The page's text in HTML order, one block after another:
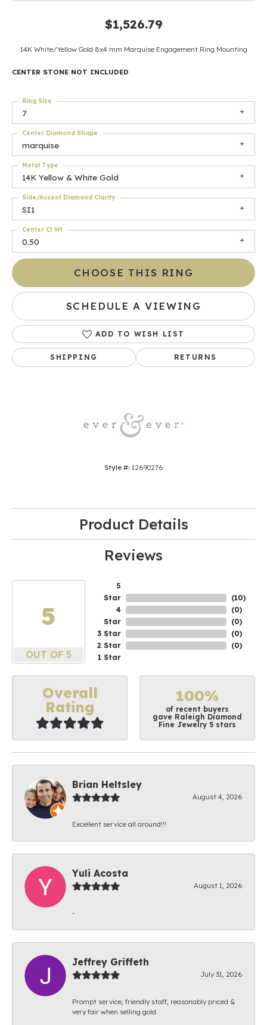
$1,526.79
14K White/Yellow Gold 8x4 mm Marquise Engagement Ring Mounting
CENTER STONE NOT INCLUDED
7
Ring Size
marquise
Center Diamond Shape
14K Yellow & White Gold
Metal Type
SI1
Side/Accent Diamond Clarity
0.50
Center Ct Wt
CHOOSE THIS RING
SCHEDULE A VIEWING
ADD TO WISH LIST
SHIPPING RETURNS
Style #: 12690276
Product Details
Reviews
5
OUT OF 5
5
Star
4
Star
3 Star
2 Star
1 Star
(10)
(0)
(0)
(0)
(0)
Overall
Rating
100%
of recent buyers
gave Raleigh Diamond
Fine Jewelry 5 stars
Brian Heltsley
August 4, 2026
Excellent service all around!!!
Yuli Acosta
August 1, 2026
-
Jeffrey Griffeth
July 31, 2026
Prompt service, friendly staff, reasonably priced &
very fair when selling gold.